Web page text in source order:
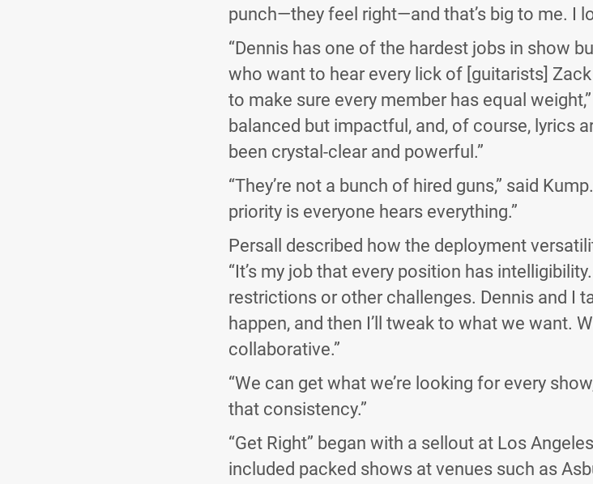
punch—they feel right—and that’s big to me. I
“Dennis has one of the hardest jobs in show
who want to hear every lick of [guitarists]
to make sure every member has equal
balanced but impactful, and, of course, lyrics
been crystal-clear and powerful.”
“They’re not a bunch of hired guns,” said
priority is everyone hears everything.”
Persall described how the deployment
“It’s my job that every position has
restrictions or other challenges. Dennis and I
happen, and then I’ll tweak to what we want.
collaborative.”
“We can get what we’re looking for every
that consistency.”
“Get Right” began with a sellout at Los
included packed shows at venues such as